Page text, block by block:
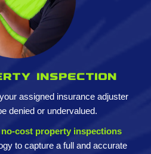
inspection
assigned insurance adjuster
denied or undervalued.
cost property inspections
to capture a full and accurate